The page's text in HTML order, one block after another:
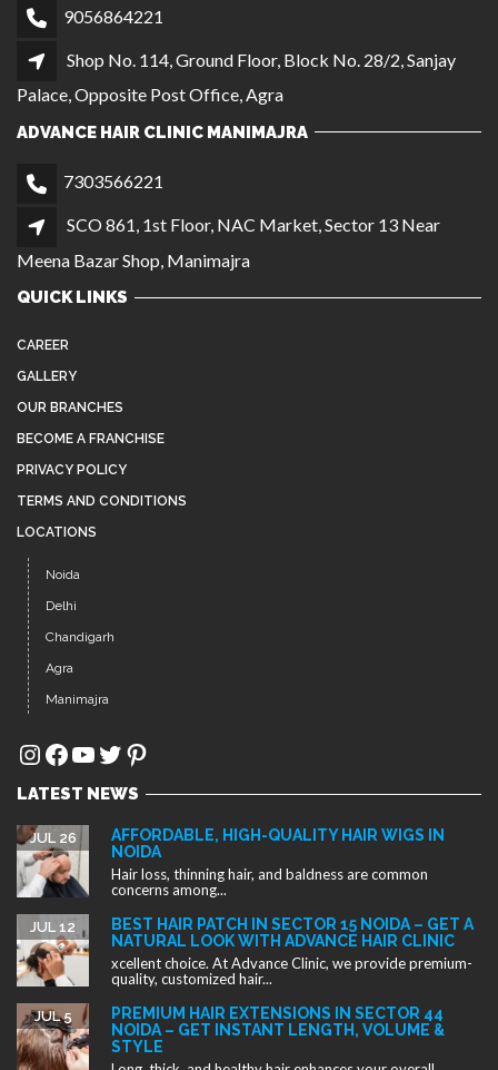
9056864221
Shop No. 114, Ground Floor, Block No. 28/2, Sanjay
Palace, Opposite Post Office, Agra
ADVANCE HAIR CLINIC MANIMAJRA
7303566221
SCO 861, 1st Floor, NAC Market, Sector 13 Near
Meena Bazar Shop, Manimajra
QUICK LINKS
CAREER
GALLERY
OUR BRANCHES
BECOME A FRANCHISE
PRIVACY POLICY
TERMS AND CONDITIONS
LOCATIONS
Noida
Delhi
Chandigarh
Agra
Manimajra
Instagram
Facebook
YouTube
Twitter
Pinterest
LATEST NEWS
AFFORDABLE, HIGH-QUALITY HAIR WIGS IN
NOIDA
JUL 26
Hair loss, thinning hair, and baldness are common
concerns among...
BEST HAIR PATCH IN SECTOR 15 NOIDA – GET A
NATURAL LOOK WITH ADVANCE HAIR CLINIC
JUL 12
xcellent choice. At Advance Clinic, we provide premium-
quality, customized hair...
PREMIUM HAIR EXTENSIONS IN SECTOR 44
NOIDA – GET INSTANT LENGTH, VOLUME &
STYLE
JUL 5